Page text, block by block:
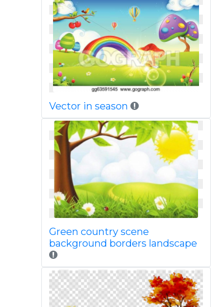
Vector in season
Green country scene
background borders landscape